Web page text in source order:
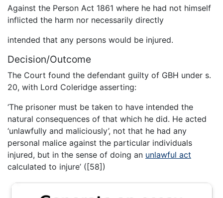
Against the Person Act 1861 where he had not himself
inflicted the harm nor necessarily directly
intended that any persons would be injured.
Decision/Outcome
The Court found the defendant guilty of GBH under s.
20, with Lord Coleridge asserting:
‘The prisoner must be taken to have intended the
natural consequences of that which he did. He acted
‘unlawfully and maliciously’, not that he had any
personal malice against the particular individuals
injured, but in the sense of doing an unlawful act
calculated to injure’ ([58])